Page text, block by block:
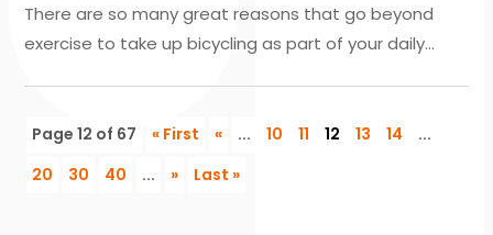
There are so many great reasons that go beyond
exercise to take up bicycling as part of your daily...
Page 12 of 67 « First « ... 10 11 12 13 14
...
20
30 40 ... » Last »